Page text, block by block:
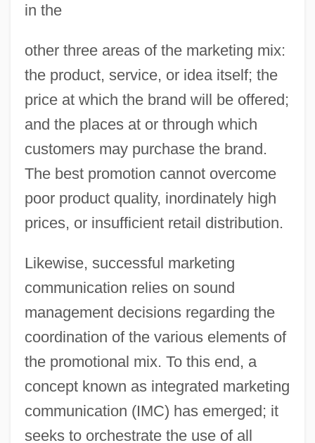
in the
other three areas of the marketing mix:
the product, service, or idea itself; the
price at which the brand will be offered;
and the places at or through which
customers may purchase the brand.
The best promotion cannot overcome
poor product quality, inordinately high
prices, or insufficient retail distribution.
Likewise, successful marketing
communication relies on sound
management decisions regarding the
coordination of the various elements of
the promotional mix. To this end, a
concept known as integrated marketing
communication (IMC) has emerged; it
seeks to orchestrate the use of all